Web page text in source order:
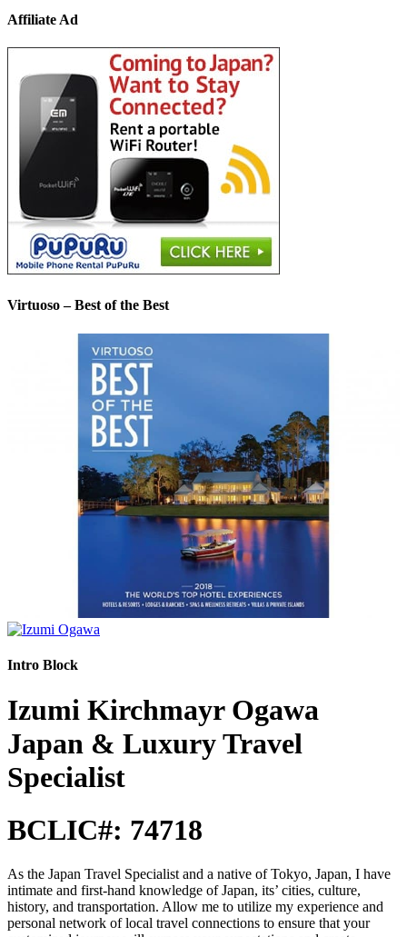
Affiliate Ad
Virtuoso – Best of the Best
Intro Block
Izumi Kirchmayr Ogawa
Japan & Luxury Travel
Specialist
BCLIC#: 74718
As the Japan Travel Specialist and a native of Tokyo, Japan, I have
intimate and first-hand knowledge of Japan, its’ cities, culture,
history, and transportation. Allow me to utilize my experience and
personal network of local travel connections to ensure that your